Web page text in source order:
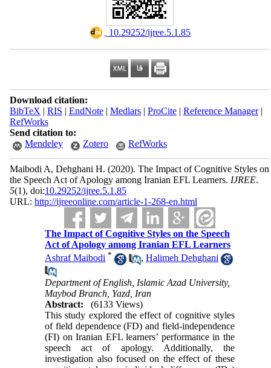
‎ 10.29252/ijree.5.1.85
Download citation:
BibTeX | RIS | EndNote| Medlars| ProCite| Reference Manager|
RefWorks
Send citation to:
Mendeley
Zotero RefWorks
Maibodi A, Dehghani H. (2020). The Impact of Cognitive Styles on
the Speech Act of Apology among Iranian EFL Learners. IJREE.
5(1), doi:10.29252/ijree.5.1.85
URL: http://ijreeonline.com/article-1-268-en.html
The Impact of Cognitive Styles on the Speech
Act of Apology among Iranian EFL Learners
Ashraf Maibodi * ,Halimeh Dehghani
Department of English, Islamic Azad University,
Maybod Branch, Yazd, Iran
Abstract:
(6133 Views)
This study explored the effect of cognitive styles
of field dependence (FD) and field-independence
(FI) on Iranian EFL learners’ performance in the
speech act of apology. Additionally, the
investigation also focused on the effect of these